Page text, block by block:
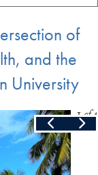
of
and the
University
to theSlide
1of4